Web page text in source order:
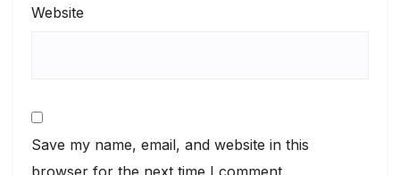
Website
Save my name, email, and website in this
browser for the next time I comment.